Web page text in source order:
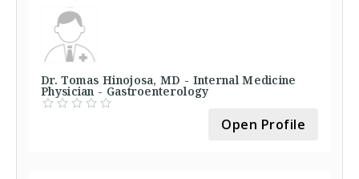
Dr. Tomas Hinojosa, MD - Internal Medicine
Physician - Gastroenterology
Open Profile